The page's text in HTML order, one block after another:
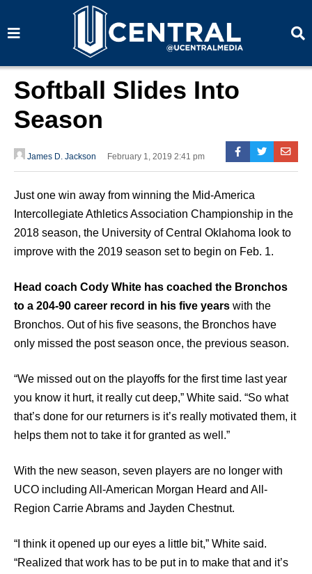
a
a
Softball Slides Into
Season
James D. Jackson February 1, 2019 2:41 pm
Just one win away from winning the Mid-America
Intercollegiate Athletics Association Championship in the
2018 season, the University of Central Oklahoma look to
improve with the 2019 season set to begin on Feb. 1.
Head coach Cody White has coached the Bronchos
to a 204-90 career record in his five years with the
Bronchos. Out of his five seasons, the Bronchos have
only missed the post season once, the previous season.
“We missed out on the playoffs for the first time last year
you know it hurt, it really cut deep,” White said. “So what
that’s done for our returners is it’s really motivated them, it
helps them not to take it for granted as well.”
With the new season, seven players are no longer with
UCO including All-American Morgan Heard and All-
Region Carrie Abrams and Jayden Chestnut.
“I think it opened up our eyes a little bit,” White said.
“Realized that work has to be put in to make that and it’s